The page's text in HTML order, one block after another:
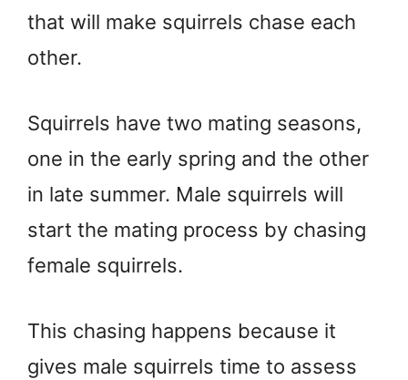
that will make squirrels chase each
other.
Squirrels have two mating seasons,
one in the early spring and the other
in late summer. Male squirrels will
start the mating process by chasing
female squirrels.
This chasing happens because it
gives male squirrels time to assess